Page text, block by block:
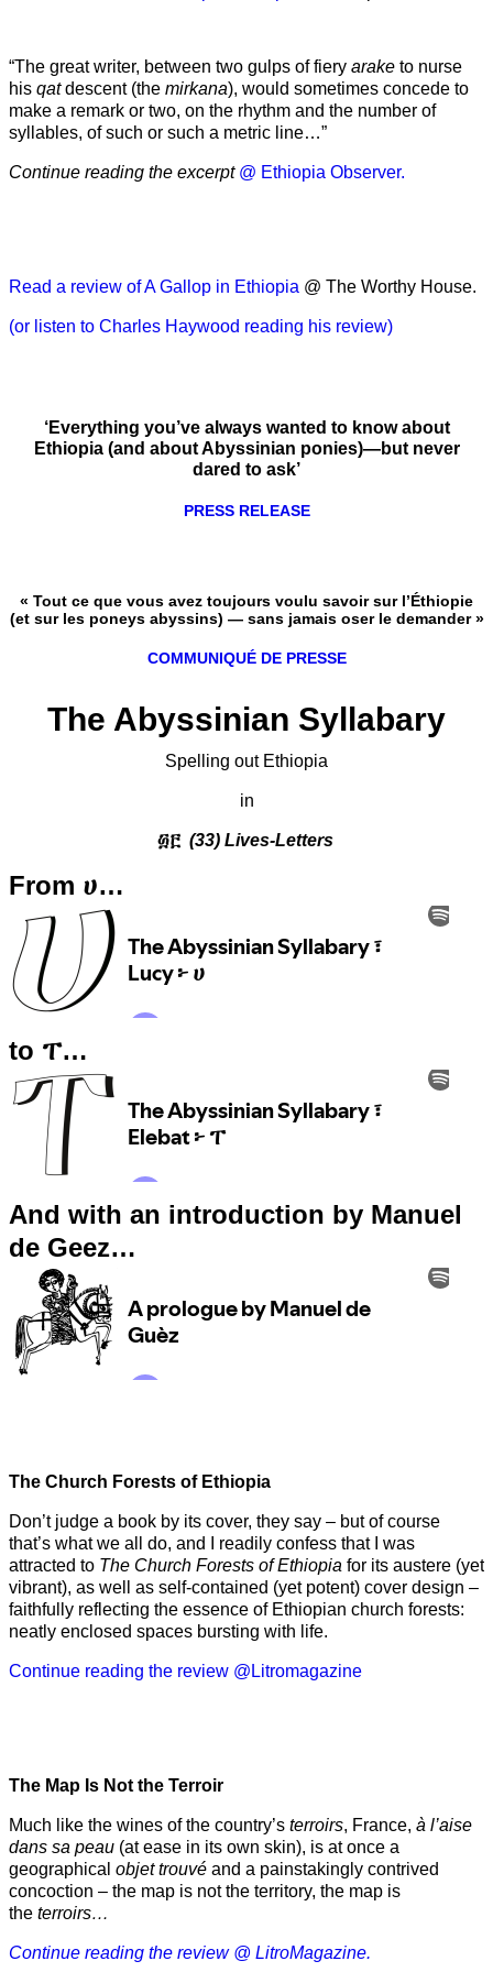
“The great writer, between two gulps of fiery arake to nurse
his qatdescent (the mirkana), would sometimes concede to
make a remark or two, on the rhythm and the number of
syllables, of such or such a metric line…”
Continue reading the excerpt @ Ethiopia Observer.
Read a review of A Gallop in Ethiopia @ The Worthy House.
(or listen to Charles Haywood reading his review)
‘Everything you’ve always wanted to know about
Ethiopia (and about Abyssinian ponies)—but never
dared to ask’
PRESS RELEASE
« Tout ce que vous avez toujours voulu savoir sur l’Éthiopie
(et sur les poneys abyssins) — sans jamais oser le demander »
COMMUNIQUÉ DE PRESSE
The Abyssinian Syllabary
Spelling out Ethiopia
in
፴፫(33) Lives-Letters
From ሀ…
to ፐ…
And with an introduction by Manuel
de Geez…
The Church Forests of Ethiopia
Don’t judge a book by its cover, they say – but of course
that’s what we all do, and I readily confess that I was
attracted to The Church Forests of Ethiopia for its austere (yet
vibrant), as well as self-contained (yet potent) cover design –
faithfully reflecting the essence of Ethiopian church forests:
neatly enclosed spaces bursting with life.
Continue reading the review @Litromagazine
The Map Is Not the Terroir
Much like the wines of the country’s terroirs, France, à l’aise
dans sa peau (at ease in its own skin), is at once a
geographical objet trouvé and a painstakingly contrived
concoction – the map is not the territory, the map is
the terroirs…
Continue reading the review @ LitroMagazine.